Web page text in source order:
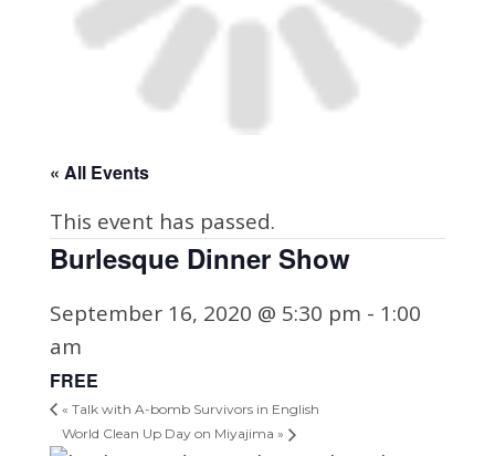
« All Events
This event has passed.
Burlesque Dinner Show
September 16, 2020 @ 5:30 pm - 1:00
am
FREE
« Talk with A-bomb Survivors in English
World Clean Up Day on Miyajima»